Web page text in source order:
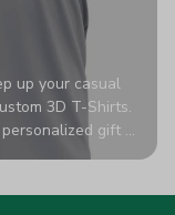
up your casual
3D T-Shirts.
gift or
these tees
35% cotton, they